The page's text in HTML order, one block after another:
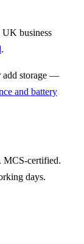
UK business
.
add storage —
and battery
MCS-certified.
days.